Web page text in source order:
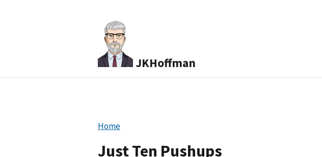
JKHoffman
Home
Just Ten Pushups